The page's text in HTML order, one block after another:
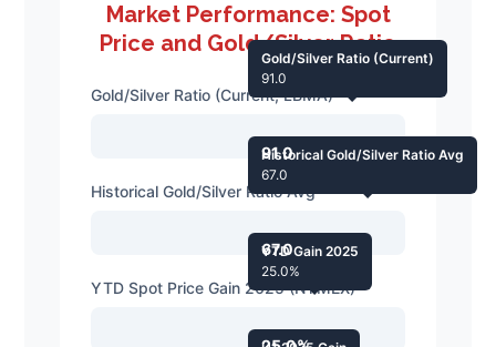
Market Performance: Spot
Price and Gold/Silver Ratio
Gold/Silver Ratio (Current, LBMA)
91.0
Gold/Silver Ratio (Current)
91.0
Historical Gold/Silver Ratio Avg
67.0
Historical Gold/Silver Ratio Avg
67.0
YTD Spot Price Gain 2025 (NYMEX)
YTD Gain 2025
25.0%